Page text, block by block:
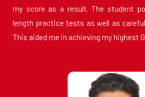
my score as a result. The student
length practice tests as well as
This aided me in achieving my highest